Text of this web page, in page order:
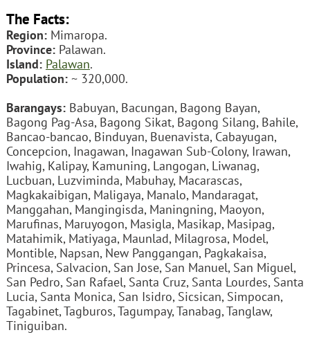
The Facts:
Region:Mimaropa.
Province:Palawan.
Island: Palawan.
Population:~ 320,000.
Barangays:Babuyan, Bacungan, Bagong Bayan,
Bagong Pag-Asa, Bagong Sikat, Bagong Silang, Bahile,
Bancao-bancao, Binduyan, Buenavista, Cabayugan,
Concepcion, Inagawan, Inagawan Sub-Colony, Irawan,
Iwahig, Kalipay, Kamuning, Langogan, Liwanag,
Lucbuan, Luzviminda, Mabuhay, Macarascas,
Magkakaibigan, Maligaya, Manalo, Mandaragat,
Manggahan, Mangingisda, Maningning, Maoyon,
Marufinas, Maruyogon, Masigla, Masikap, Masipag,
Matahimik, Matiyaga, Maunlad, Milagrosa, Model,
Montible, Napsan, New Panggangan, Pagkakaisa,
Princesa, Salvacion, San Jose, San Manuel, San Miguel,
San Pedro, San Rafael, Santa Cruz, Santa Lourdes, Santa
Lucia, Santa Monica, San Isidro, Sicsican, Simpocan,
Tagabinet, Tagburos, Tagumpay, Tanabag, Tanglaw,
Tiniguiban.